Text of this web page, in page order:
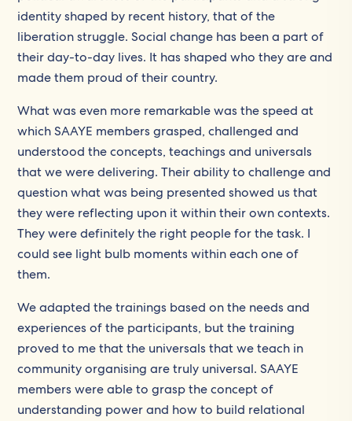
identity shaped by recent history, that of the
liberation struggle. Social change has been a part of
their day-to-day lives. It has shaped who they are and
made them proud of their country.
What was even more remarkable was the speed at
which SAAYE members grasped, challenged and
understood the concepts, teachings and universals
that we were delivering. Their ability to challenge and
question what was being presented showed us that
they were reflecting upon it within their own contexts.
They were definitely the right people for the task. I
could see light bulb moments within each one of
them.
We adapted the trainings based on the needs and
experiences of the participants, but the training
proved to me that the universals that we teach in
community organising are truly universal. SAAYE
members were able to grasp the concept of
understanding power and how to build relational